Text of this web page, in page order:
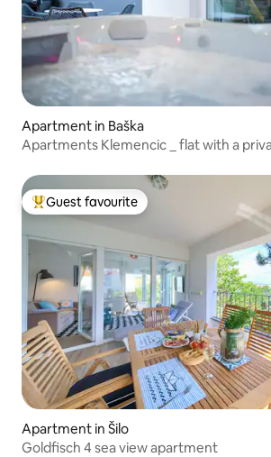
Apartment in Baška
Apartments Klemencic _ flat with a
Top guest favourite
Guest favourite
Apartment in Šilo
Goldfisch 4 sea view apartment